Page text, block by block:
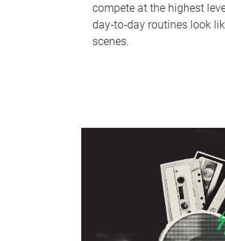
compete at the highest
day‑to‑day routines look
scenes.